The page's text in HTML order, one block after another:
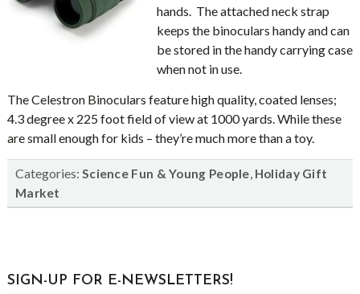
hands. The attached neck strap
keeps the binoculars handy and can
be stored in the handy carrying case
when not in use.
The Celestron Binoculars feature high quality, coated lenses;
4.3 degree x 225 foot field of view at 1000 yards. While these
are small enough for kids – they’re much more than a toy.
Categories: Science Fun & Young People, Holiday Gift
Market
sidebar
Blog
SIGN-UP FOR E-NEWSLETTERS!